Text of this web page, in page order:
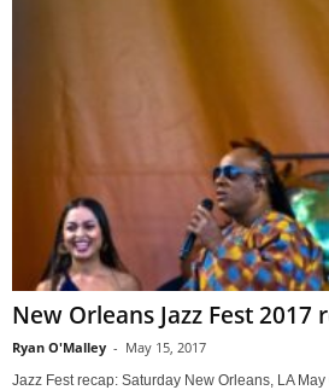
New Orleans Jazz Fest 2017
Ryan O'Malley - May 15, 2017
Jazz Fest recap: Saturday New Orleans, LA